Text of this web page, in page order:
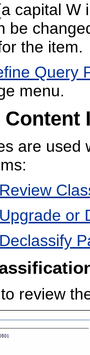
capital W
be
the item.
Query
menu.
are used
or
review